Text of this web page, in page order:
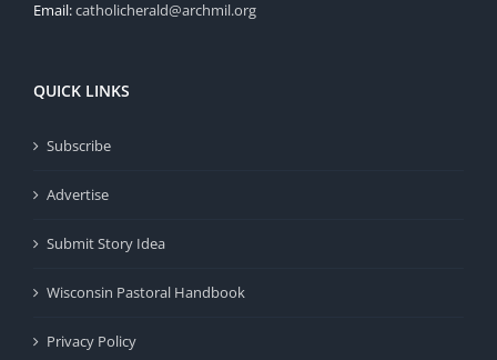
Email:catholicherald@archmil.org
QUICK LINKS
Subscribe
Advertise
Submit Story Idea
Wisconsin Pastoral Handbook
Privacy Policy